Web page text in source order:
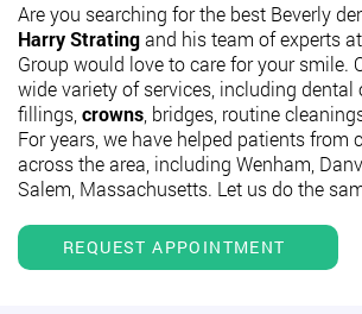
Are you searching for the best Beverly
Harry Stratingand his team of experts
Group would love to care for your smile.
wide variety of services, including dental
fillings, crowns , bridges, routine
For years, we have helped patients from
across the area, including Wenham,
Salem, Massachusetts. Let us do the
REQUEST APPOINTMENT